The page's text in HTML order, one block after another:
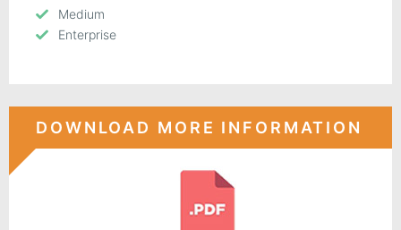
Medium
Enterprise
DOWNLOAD MORE INFORMATION